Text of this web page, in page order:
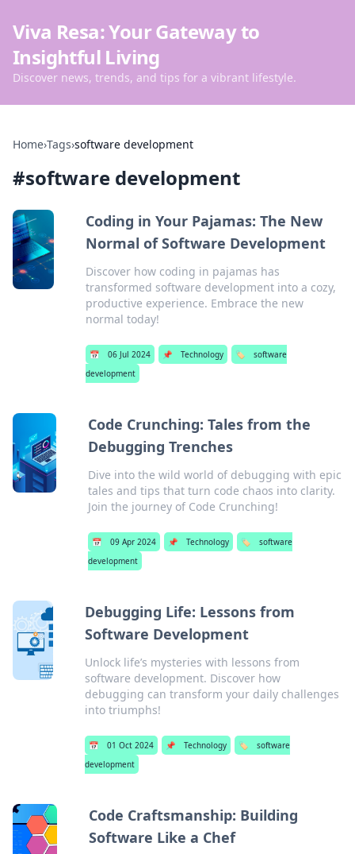
Viva Resa: Your Gateway to
Insightful Living
Discover news, trends, and tips for a vibrant lifestyle.
Home›Tags›software development
#software development
Coding in Your Pajamas: The New
Normal of Software Development
Discover how coding in pajamas has
transformed software development into a cozy,
productive experience. Embrace the new
normal today!
📅 06 Jul 2024 📌 Technology 🏷️
software
development
Code Crunching: Tales from the
Debugging Trenches
Dive into the wild world of debugging with epic
tales and tips that turn code chaos into clarity.
Join the journey of Code Crunching!
📅 09 Apr 2024 📌 Technology 🏷️
software
development
Debugging Life: Lessons from
Software Development
Unlock life’s mysteries with lessons from
software development. Discover how
debugging can transform your daily challenges
into triumphs!
📅 01 Oct 2024 📌 Technology 🏷️
software
development
Code Craftsmanship: Building
Software Like a Chef